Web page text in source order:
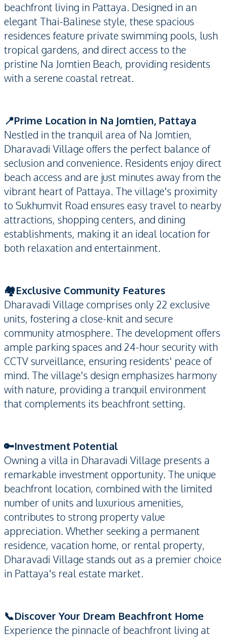
beachfront living in Pattaya. Designed in an
elegant Thai-Balinese style, these spacious
residences feature private swimming pools, lush
tropical gardens, and direct access to the
pristine Na Jomtien Beach, providing residents
with a serene coastal retreat.
📍Prime Location in Na Jomtien, Pattaya
Nestled in the tranquil area of Na Jomtien,
Dharavadi Village offers the perfect balance of
seclusion and convenience. Residents enjoy direct
beach access and are just minutes away from the
vibrant heart of Pattaya. The village's proximity
to Sukhumvit Road ensures easy travel to nearby
attractions, shopping centers, and dining
establishments, making it an ideal location for
both relaxation and entertainment.
🏘️Exclusive Community Features
Dharavadi Village comprises only 22 exclusive
units, fostering a close-knit and secure
community atmosphere. The development offers
ample parking spaces and 24-hour security with
CCTV surveillance, ensuring residents' peace of
mind. The village's design emphasizes harmony
with nature, providing a tranquil environment
that complements its beachfront setting.
🔑Investment Potential
Owning a villa in Dharavadi Village presents a
remarkable investment opportunity. The unique
beachfront location, combined with the limited
number of units and luxurious amenities,
contributes to strong property value
appreciation. Whether seeking a permanent
residence, vacation home, or rental property,
Dharavadi Village stands out as a premier choice
in Pattaya's real estate market.
📞Discover Your Dream Beachfront Home
Experience the pinnacle of beachfront living at